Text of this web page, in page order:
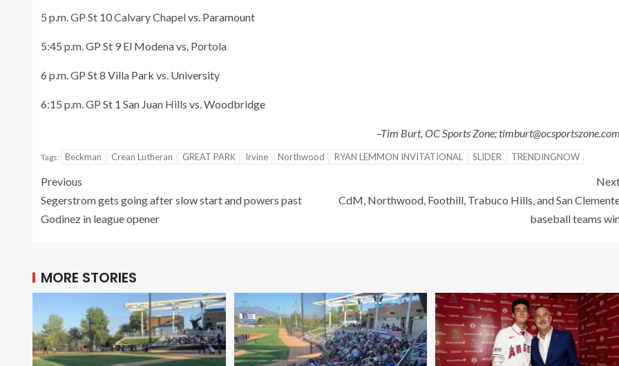
5 p.m. GP St 10 Calvary Chapel vs. Paramount
5:45 p.m. GP St 9 El Modena vs. Portola
6 p.m. GP St 8 Villa Park vs. University
6:15 p.m. GP St 1 San Juan Hills vs. Woodbridge
–Tim Burt, OC Sports Zone;
Tags: Beckman Crean Lutheran GREAT PARK Irvine Northwood RYAN LEMMON INVITATIONAL SLIDER TRENDINGNOW
Previous
Segerstrom gets going after slow start and powers past
Godinez in league opener
CdM, Northwood, Foothill, Trabuco Hills, and San
baseball teams
MORE STORIES